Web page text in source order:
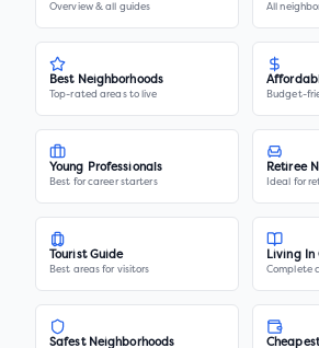
Overview & all guides All
Best Neighborhoods
Top-rated areas to live Budget-
Young Professionals
Best for career starters
Retiree
Ideal for
Tourist Guide
Best areas for visitors
Living In
Complete
Safest Neighborhoods